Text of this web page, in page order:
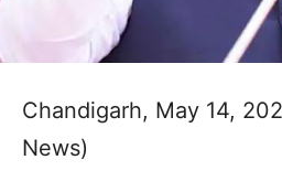
Chandigarh, May 14,
News)